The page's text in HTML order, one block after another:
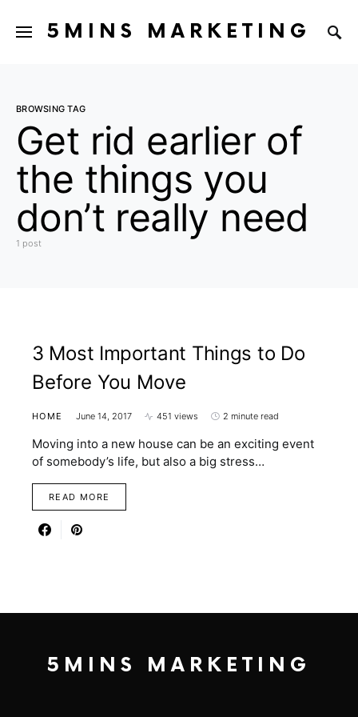
5MINS MARKETING
BROWSING TAG
Get rid earlier of
the things you
don’t really need
1 post
3 Most Important Things to Do
Before You Move
HOME June 14, 2017 451 views 2 minute read
Moving into a new house can be an exciting event
of somebody’s life, but also a big stress…
READ MORE
5MINS MARKETING